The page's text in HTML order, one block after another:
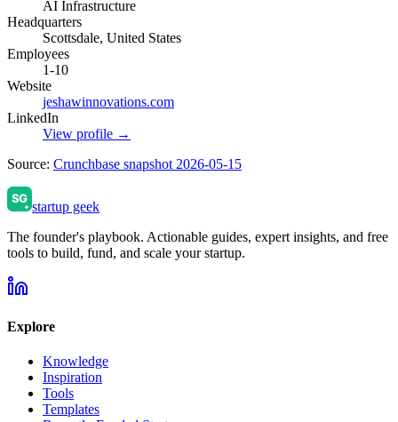
AI Infrastructure
Headquarters
Scottsdale, United States
Employees
1-10
Website
jeshawinnovations.com
LinkedIn
View profile →
Source: Crunchbase snapshot 2026-05-15
startup geek
The founder's playbook. Actionable guides, expert insights, and free
tools to build, fund, and scale your startup.
Explore
Knowledge
Inspiration
Tools
Templates